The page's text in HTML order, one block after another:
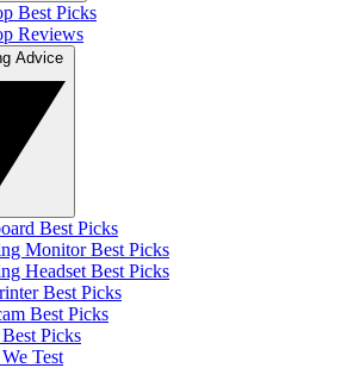
Best Picks
Reviews
Best Picks
Monitor Best Picks
Headset Best Picks
Best Picks
Best Picks
Picks
Test